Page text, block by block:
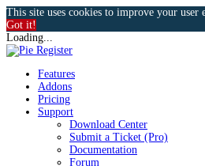
This site uses cookies to improve your user
Got it!
Loading...
Features
Addons
Pricing
Support
Download Center
Submit a Ticket (Pro)
Documentation
Forum